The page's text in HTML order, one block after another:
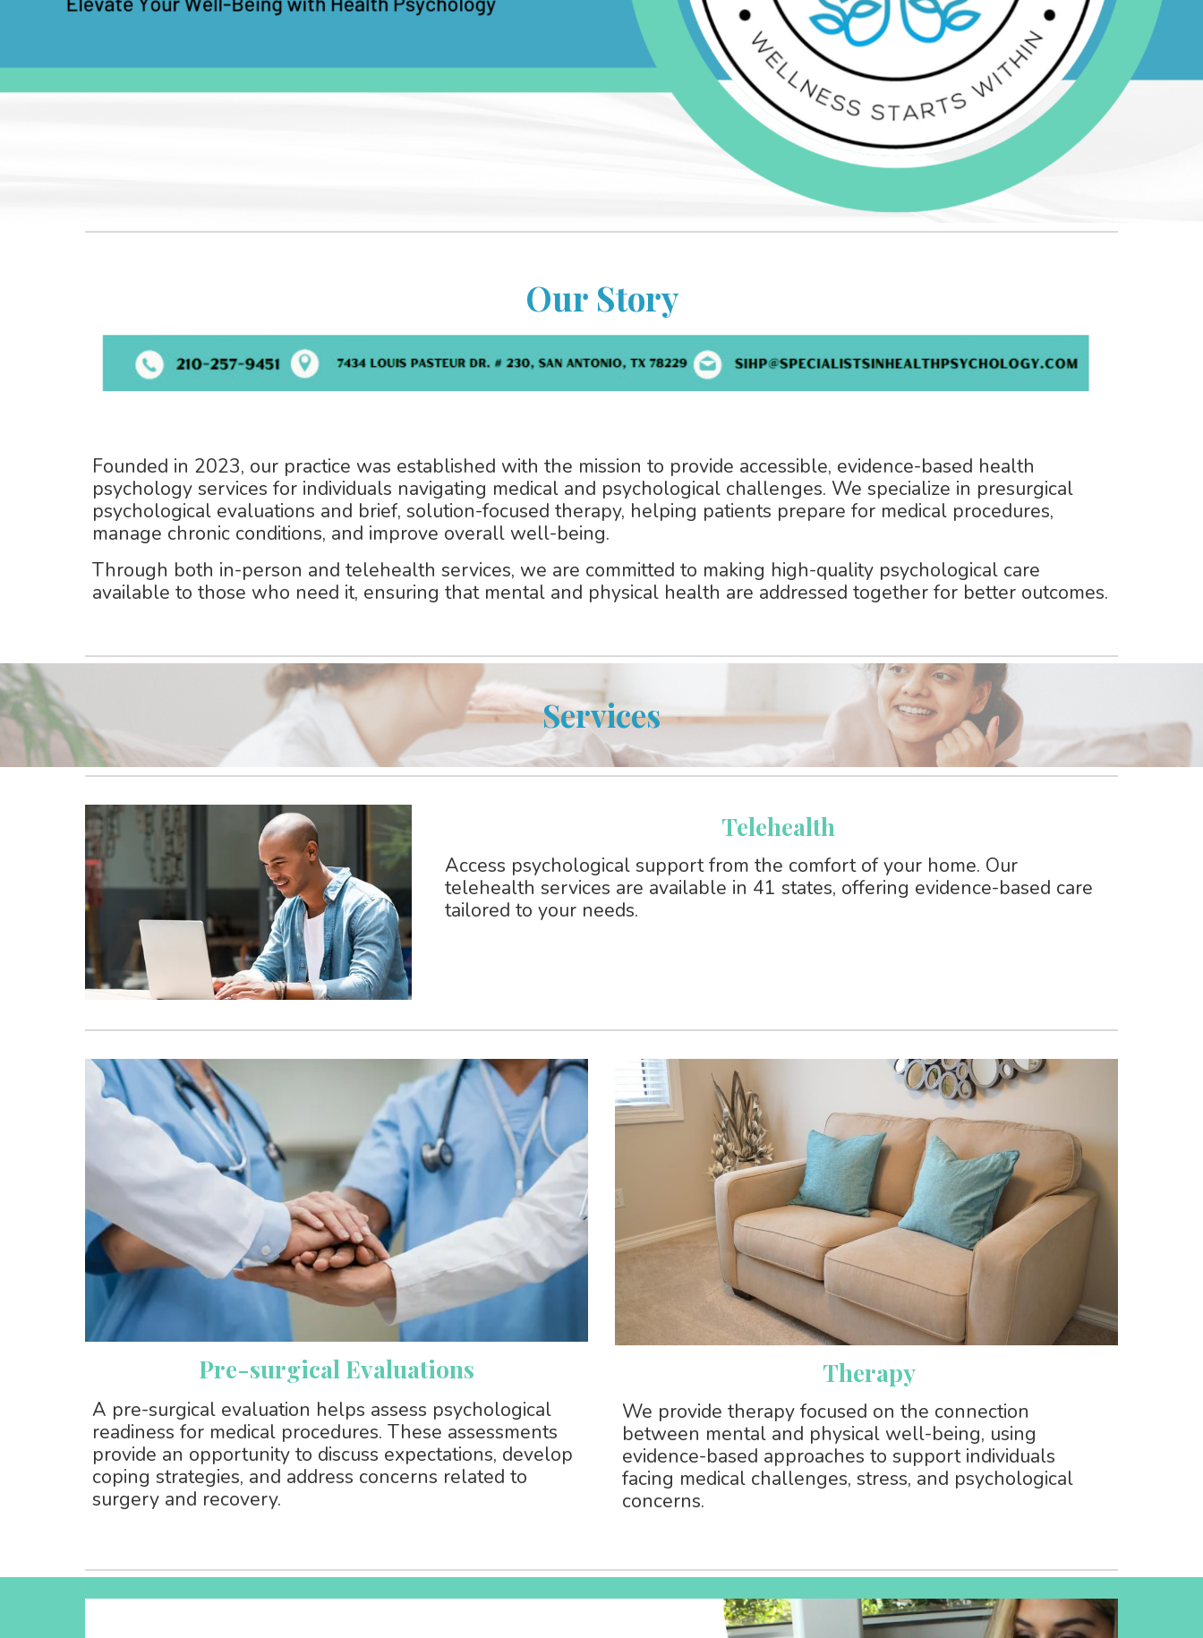
Our Story
Founded in 2023, our practice was established with the mission to provide accessible, evidence-based health
psychology services for individuals navigating medical and psychological challenges. We specialize in presurgical
psychological evaluations and brief, solution-focused therapy, helping patients prepare for medical procedures,
manage chronic conditions, and improve overall well-being.
Through both in-person and telehealth services, we are committed to making high-quality psychological care
available to those who need it, ensuring that mental and physical health are addressed together for better outcomes.
Services
Telehealth
Access psychological support from the comfort of your home. Our
telehealth services are available in 41 states, offering evidence-based care
tailored to your needs.
Pre-surgical Evaluations
A pre-surgical evaluation helps assess psychological
readiness for medical procedures. These assessments
provide an opportunity to discuss expectations, develop
coping strategies, and address concerns related to
surgery and recovery.
Therapy
We provide therapy focused on the connection
between mental and physical well-being, using
evidence-based approaches to support individuals
facing medical challenges, stress, and psychological
concerns.